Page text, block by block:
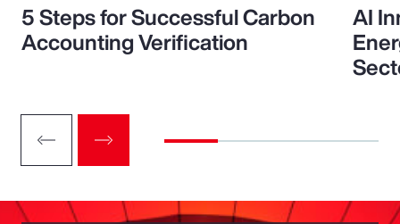
5 Steps for Successful Carbon
Accounting Verification
AI